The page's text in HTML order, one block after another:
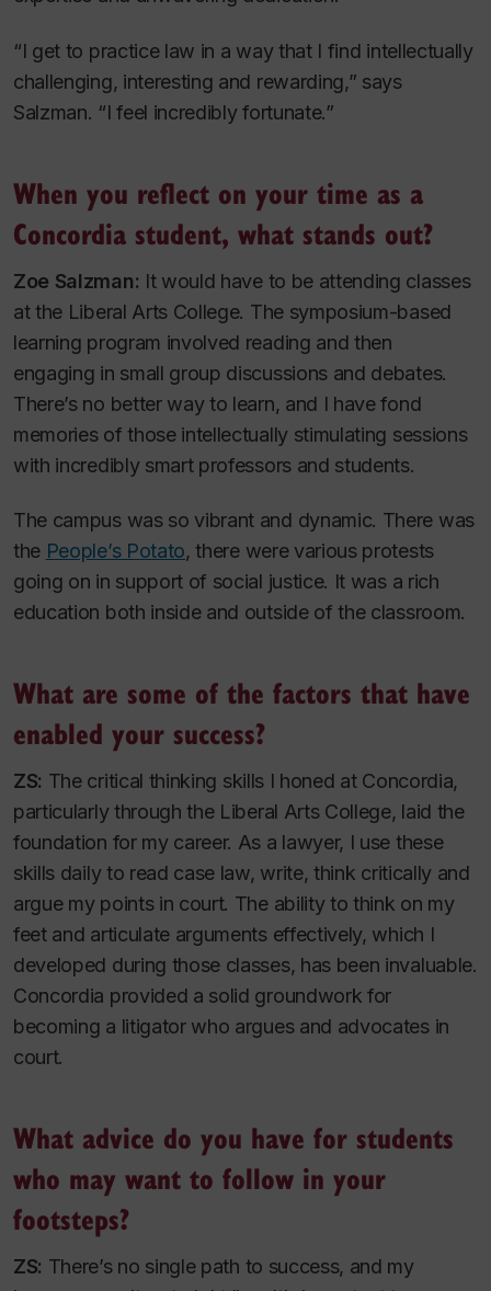
“I get to practice law in a way that I find intellectually
challenging, interesting and rewarding,” says
Salzman. “I feel incredibly fortunate.”
When you reflect on your time as a
Concordia student, what stands out?
Zoe Salzman: It would have to be attending classes
at the Liberal Arts College. The symposium-based
learning program involved reading and then
engaging in small group discussions and debates.
There’s no better way to learn, and I have fond
memories of those intellectually stimulating sessions
with incredibly smart professors and students.
The campus was so vibrant and dynamic. There was
the People’s Potato, there were various protests
going on in support of social justice. It was a rich
education both inside and outside of the classroom.
What are some of the factors that have
enabled your success?
ZS: The critical thinking skills I honed at Concordia,
particularly through the Liberal Arts College, laid the
foundation for my career. As a lawyer, I use these
skills daily to read case law, write, think critically and
argue my points in court. The ability to think on my
feet and articulate arguments effectively, which I
developed during those classes, has been invaluable.
Concordia provided a solid groundwork for
becoming a litigator who argues and advocates in
court.
What advice do you have for students
who may want to follow in your
footsteps?
ZS: There’s no single path to success, and my